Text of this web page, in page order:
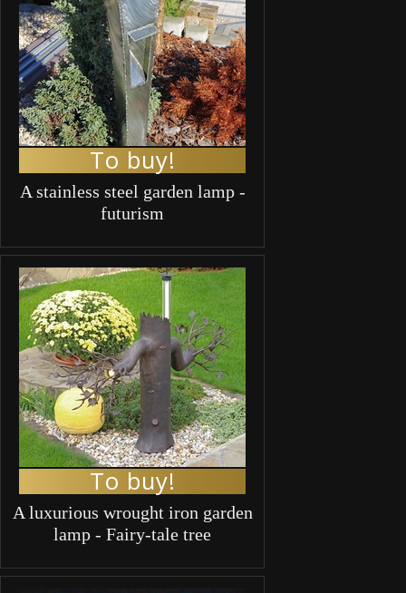
To buy!
A stainless steel garden lamp -
futurism
To buy!
A luxurious wrought iron garden
lamp - Fairy-tale tree